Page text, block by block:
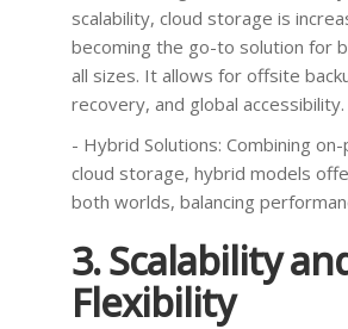
scalability, cloud storage is
becoming the go-to solution for
all sizes. It allows for offsite
recovery, and global accessibility.
- Hybrid Solutions: Combining
cloud storage, hybrid models
both worlds, balancing
3. Scalability
Flexibility